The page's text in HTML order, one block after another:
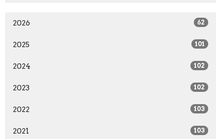
2026 62
2025 101
2024 102
2023 102
2022 103
2021 103